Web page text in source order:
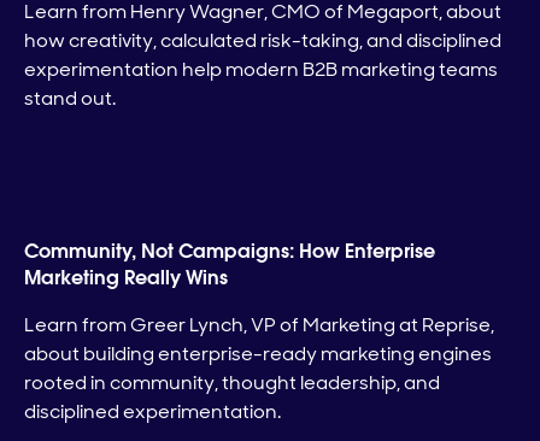
Learn from Henry Wagner, CMO of Megaport, about
how creativity, calculated risk-taking, and disciplined
experimentation help modern B2B marketing teams
stand out.
Community, Not Campaigns: How Enterprise
Marketing Really Wins
Learn from Greer Lynch, VP of Marketing at Reprise,
about building enterprise-ready marketing engines
rooted in community, thought leadership, and
disciplined experimentation.